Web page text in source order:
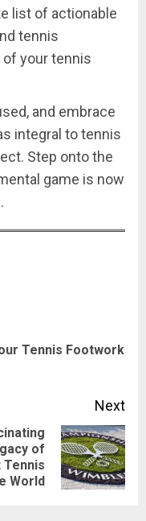
list of actionable
tennis
your tennis
and embrace
integral to tennis
Step onto the
game is now
Tennis Footwork
Next
of
Tennis
World